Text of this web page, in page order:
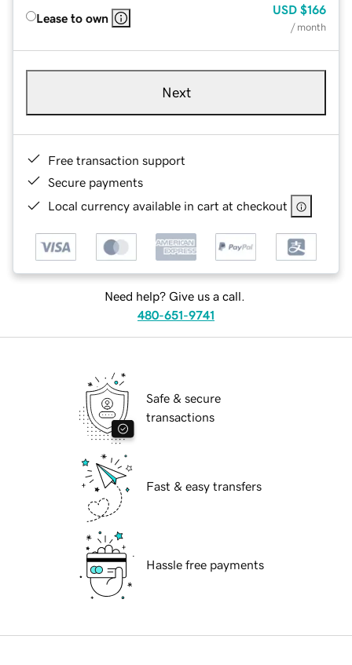
Lease to own
USD $166
/ month
Next
Free transaction support
Secure payments
Local currency available in cart at checkout
Need help? Give us a call.
480-651-9741
Safe & secure
transactions
Fast & easy transfers
Hassle free payments